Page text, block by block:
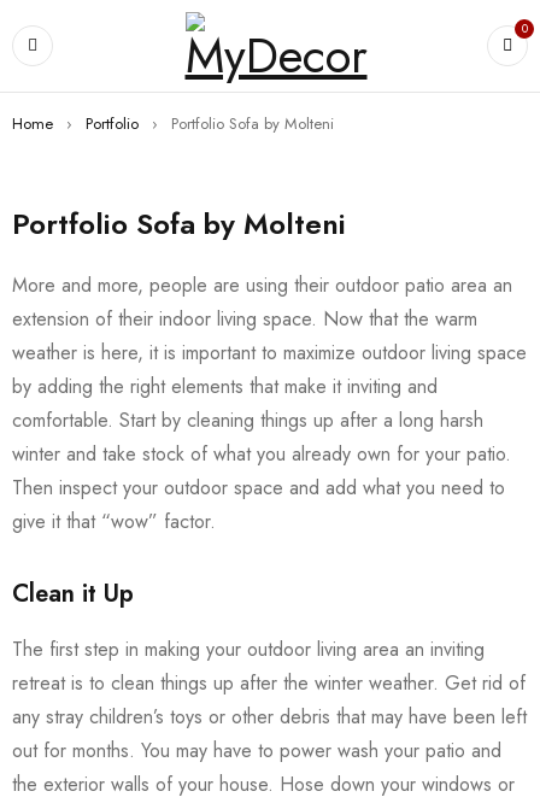
0
Home › Portfolio › Portfolio Sofa by Molteni
Portfolio Sofa by Molteni
More and more, people are using their outdoor patio area an
extension of their indoor living space. Now that the warm
weather is here, it is important to maximize outdoor living space
by adding the right elements that make it inviting and
comfortable. Start by cleaning things up after a long harsh
winter and take stock of what you already own for your patio.
Then inspect your outdoor space and add what you need to
give it that “wow” factor.
Clean it Up
The first step in making your outdoor living area an inviting
retreat is to clean things up after the winter weather. Get rid of
any stray children’s toys or other debris that may have been left
out for months. You may have to power wash your patio and
the exterior walls of your house. Hose down your windows or